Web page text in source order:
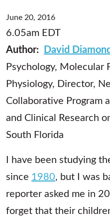
June 20, 2016
6.05am EDT
Author: David
Psychology, Molecular
Physiology, Director,
Collaborative Program
and Clinical Research
South Florida
I have been studying
since 1980, but I was
reporter asked me in
forget that their